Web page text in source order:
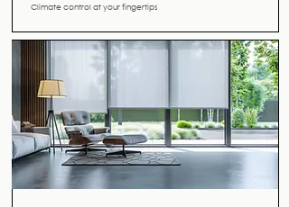
Climate control at your fingertips